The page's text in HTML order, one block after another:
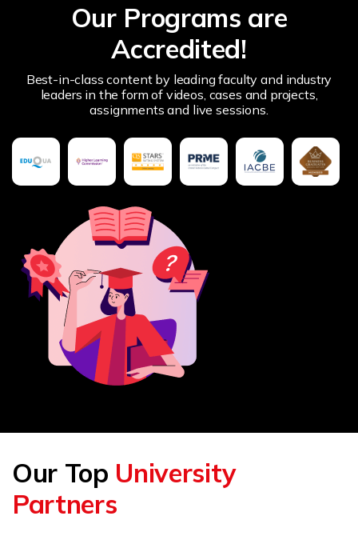
Our Programs are
Accredited!
Best-in-class content by leading faculty and industry
leaders in the form of videos, cases and projects,
assignments and live sessions.
Our Top University
Partners